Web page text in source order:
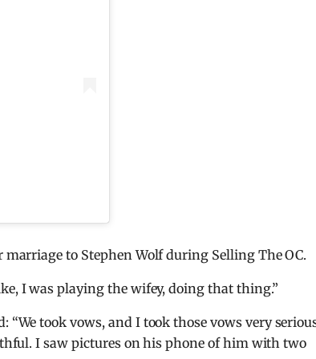
to Stephen Wolf during Selling The OC.
I was playing the wifey, doing that thing.”
took vows, and I took those vows very
I saw pictures on his phone of him with two